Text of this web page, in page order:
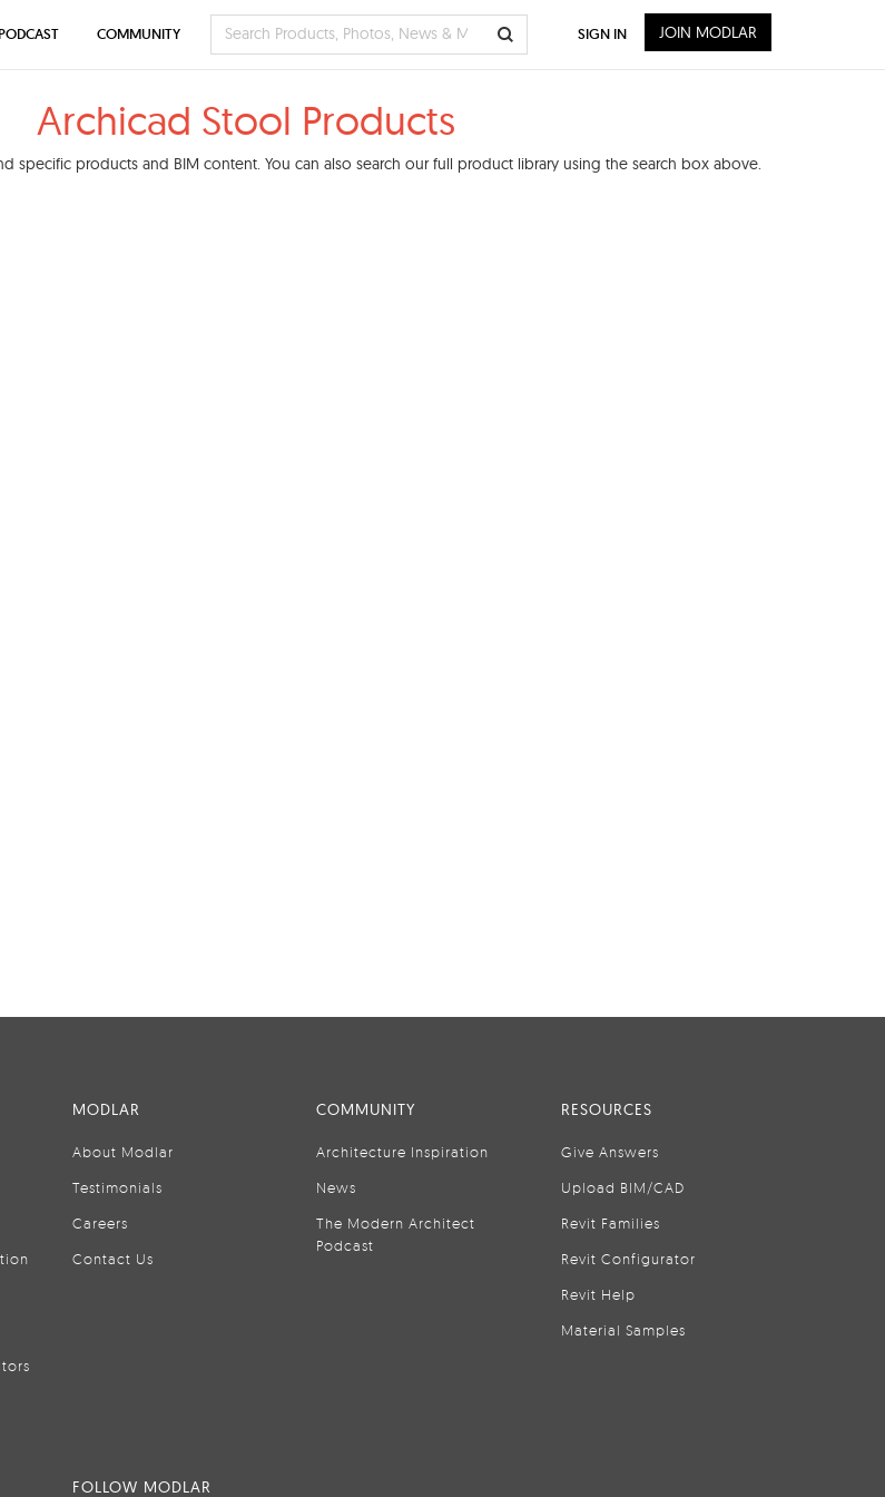
Archicad Stool Products
specific products and BIM content. You can also search our full product library using the search box above.
PODCAST COMMUNITY SIGN IN JOIN MODLAR
MODLAR
About Modlar
Testimonials
Careers
Contact Us
COMMUNITY
Architecture Inspiration
News
The Modern Architect
Podcast
RESOURCES
Give Answers
Upload BIM/CAD
Revit Families
Revit Configurator
Revit Help
Material Samples
FOLLOW MODLAR